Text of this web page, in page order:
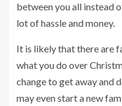
between you all instead
lot of hassle and money.
It is likely that there are
what you do over
change to get away and
may even start a new